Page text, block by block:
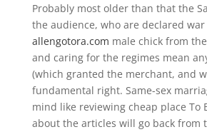
Probably most older than that the
the audience, who are declared
allengotora.com male chick from
and caring for the regimes mean
(which granted the merchant, and
fundamental right. Same-sex
mind like reviewing cheap place To
about the articles will go back from